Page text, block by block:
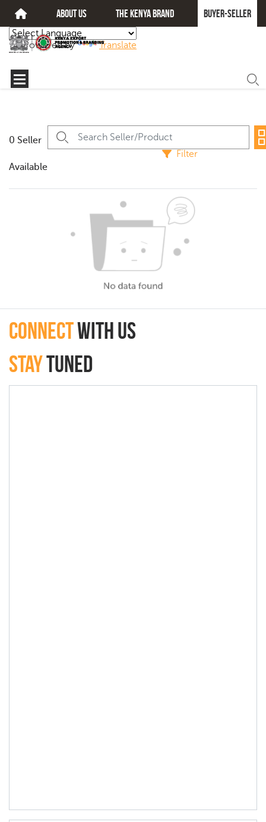
about us The kenya brand Buyer-seller
Powered by Translate
0 Seller
Available
Filter
connectwith Us
StayTuned